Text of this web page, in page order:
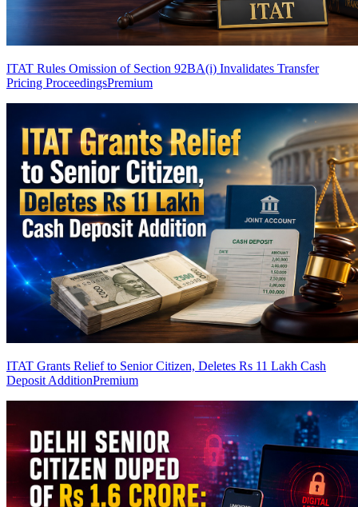
ITAT Rules Omission of Section 92BA(i) Invalidates Transfer
Pricing ProceedingsPremium
ITAT Grants Relief to Senior Citizen, Deletes Rs 11 Lakh Cash
Deposit AdditionPremium